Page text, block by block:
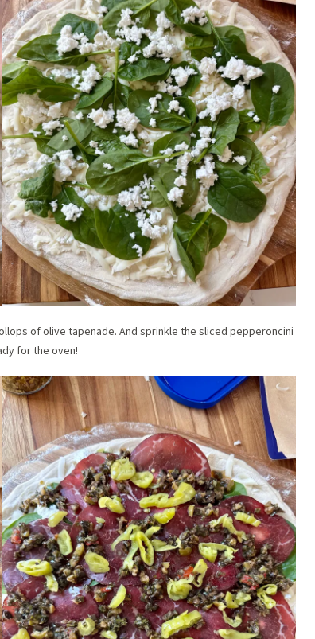
of olive tapenade. And sprinkle the sliced pepperoncini
for the oven!